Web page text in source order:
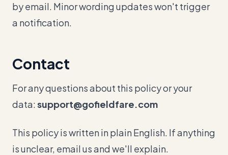
by email. Minor wording updates won't trigger
a notification.
Contact
For any questions about this policy or your
data:support@gofieldfare.com
This policy is written in plain English. If anything
is unclear, email us and we'll explain.